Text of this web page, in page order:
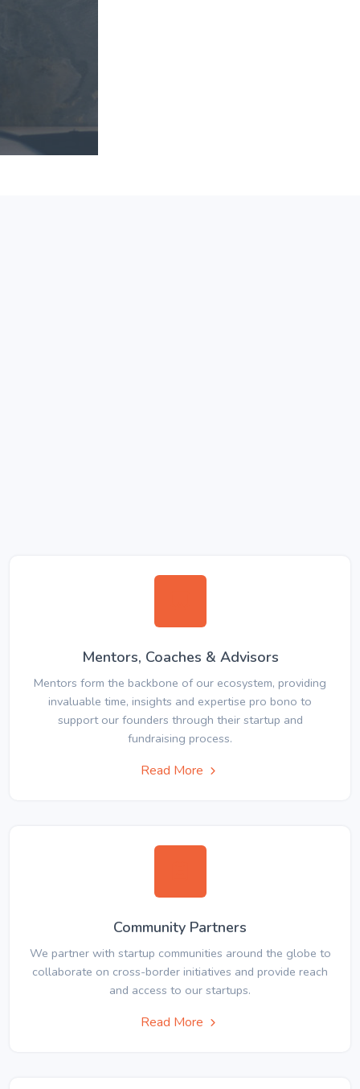
Mentors, Coaches & Advisors
Mentors form the backbone of our ecosystem, providing
invaluable time, insights and expertise pro bono to
support our founders through their startup and
fundraising process.
Read More
Community Partners
We partner with startup communities around the globe to
collaborate on cross-border initiatives and provide reach
and access to our startups.
Read More